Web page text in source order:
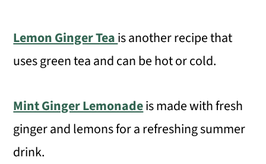
Lemon Ginger Teais another recipe that
uses green tea and can be hot or cold.
Mint Ginger Lemonadeis made with fresh
ginger and lemons for a refreshing summer
drink.